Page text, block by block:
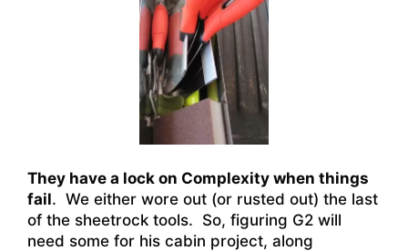
They have a lock on Complexity when things
fail. We either wore out (or rusted out) the last
of the sheetrock tools. So, figuring G2 will
need some for his cabin project, along